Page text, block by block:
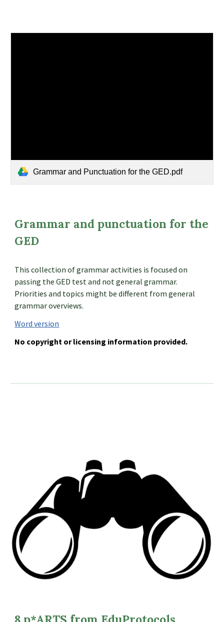
Grammar and Punctuation for the GED.pdf
Grammar and punctuation for the
GED
This collection of grammar activities is focused on
passing the GED test and not general grammar.
Priorities and topics might be different from general
grammar overviews.
Word version
No copyright or licensing information provided.